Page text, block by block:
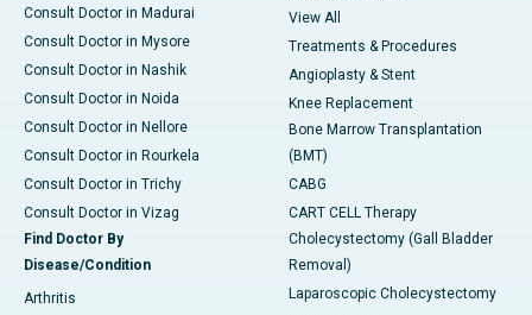
Consult Doctor in Madurai
Consult Doctor in Mysore
Consult Doctor in Nashik
Consult Doctor in Noida
Consult Doctor in Nellore
Consult Doctor in Rourkela
Consult Doctor in Trichy
Consult Doctor in Vizag
Find Doctor By
Disease/Condition
Arthritis
View All
Treatments & Procedures
Angioplasty & Stent
Knee Replacement
Bone Marrow Transplantation
(BMT)
CABG
CART CELL Therapy
Cholecystectomy (Gall Bladder
Removal)
Laparoscopic Cholecystectomy